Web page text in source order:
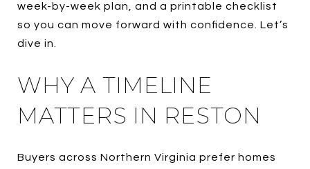
week-by-week plan, and a printable checklist
so you can move forward with confidence. Let’s
dive in.
WHY A TIMELINE
MATTERS IN RESTON
Buyers across Northern Virginia prefer homes